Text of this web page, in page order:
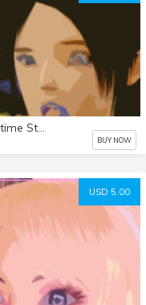
October 2024 Patreon Mini-Set: Showtime Stallion 8
BUY NOW
USD 5.00